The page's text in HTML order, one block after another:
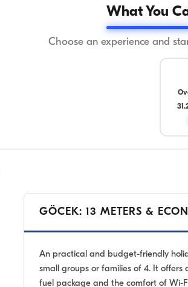
What You
Choose an experience and
GÖCEK: 13 METERS &
An practical and budget-friendly
small groups or families of 4. It offers
fuel package and the comfort of Wi-